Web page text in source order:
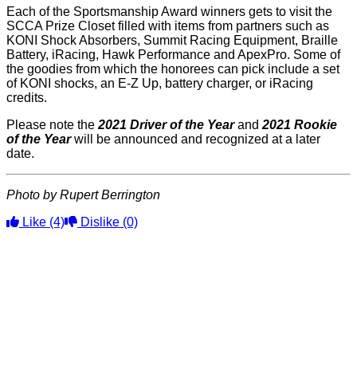
Each of the Sportsmanship Award winners gets to visit the
SCCA Prize Closet filled with items from partners such as
KONI Shock Absorbers, Summit Racing Equipment, Braille
Battery, iRacing, Hawk Performance and ApexPro. Some of
the goodies from which the honorees can pick include a set
of KONI shocks, an E-Z Up, battery charger, or iRacing
credits.
Please note the 2021 Driver of the Yearand 2021 Rookie
of the Yearwill be announced and recognized at a later
date.
Photo by Rupert Berrington
Like (4) Dislike (0)